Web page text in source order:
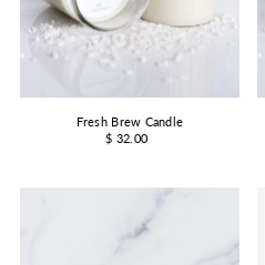
Fresh Brew Candle
$ 32.00